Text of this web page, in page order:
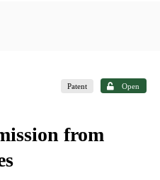
Patent Open
from